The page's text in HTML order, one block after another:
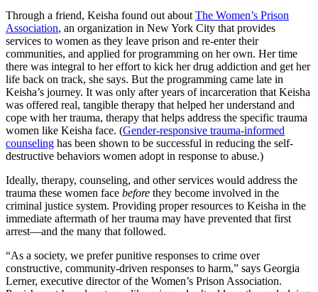
Through a friend, Keisha found out about The Women’s Prison
Association, an organization in New York City that provides
services to women as they leave prison and re-enter their
communities, and applied for programming on her own. Her time
there was integral to her effort to kick her drug addiction and get her
life back on track, she says. But the programming came late in
Keisha’s journey. It was only after years of incarceration that Keisha
was offered real, tangible therapy that helped her understand and
cope with her trauma, therapy that helps address the specific trauma
women like Keisha face. (Gender-responsive trauma-informed
counseling has been shown to be successful in reducing the self-
destructive behaviors women adopt in response to abuse.)
Ideally, therapy, counseling, and other services would address the
trauma these women face before they become involved in the
criminal justice system. Providing proper resources to Keisha in the
immediate aftermath of her trauma may have prevented that first
arrest—and the many that followed.
“As a society, we prefer punitive responses to crime over
constructive, community-driven responses to harm,” says Georgia
Lerner, executive director of the Women’s Prison Association.